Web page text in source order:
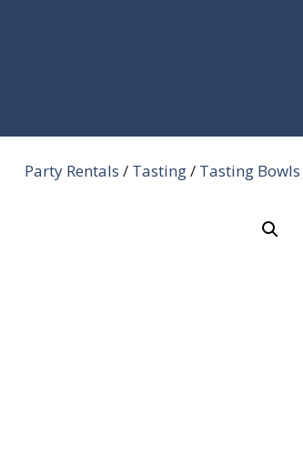
Party Rentals / Tasting/ Tasting Bowls